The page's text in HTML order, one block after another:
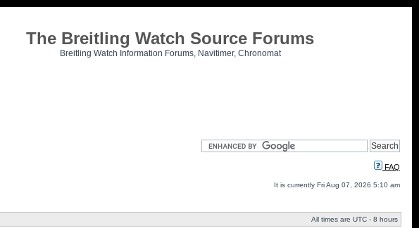
The Breitling Watch Source Forums
Breitling Watch Information Forums, Navitimer, Chronomat
FAQ
It is currently Fri Aug 07, 2026 5:10 am
All times are UTC - 8 hours